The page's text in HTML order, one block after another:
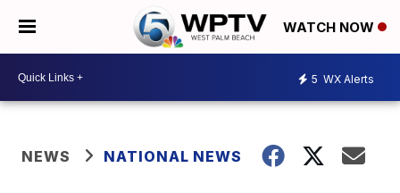
WATCH NOW
5 WX Alerts
NEWS NATIONAL NEWS